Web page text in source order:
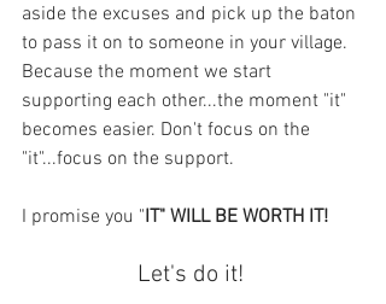
aside the excuses and pick up the baton
to pass it on to someone in your village.
Because the moment we start
supporting each other...the moment "it"
becomes easier. Don't focus on the
"it"...focus on the support.
I promise you "IT" WILL BE WORTH IT!
Let's do it!